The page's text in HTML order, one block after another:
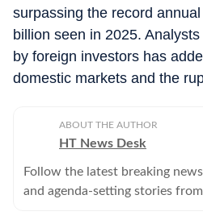
surpassing the record
billion seen in 2025.
by foreign investors has
domestic markets and the
ABOUT THE AUTHOR
HT News Desk
Follow the latest breaking
and agenda-setting stories